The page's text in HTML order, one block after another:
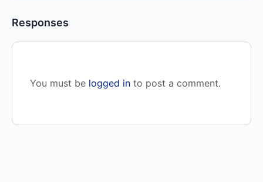
Responses
You must be logged in to post a comment.